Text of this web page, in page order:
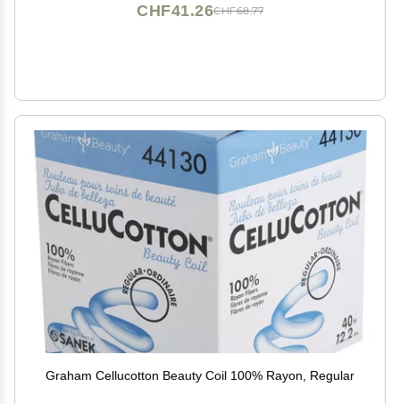
CHF68.77
CHF41.26
Graham Cellucotton Beauty Coil 100% Rayon, Regular